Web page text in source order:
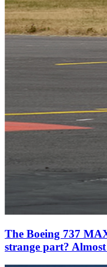
The Boeing 737
strange part?